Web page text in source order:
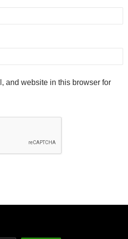
and website in this browser for